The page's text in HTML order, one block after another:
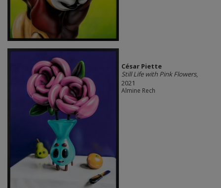
César Piette
Still Life with Pink Flowers,
2021
Almine Rech